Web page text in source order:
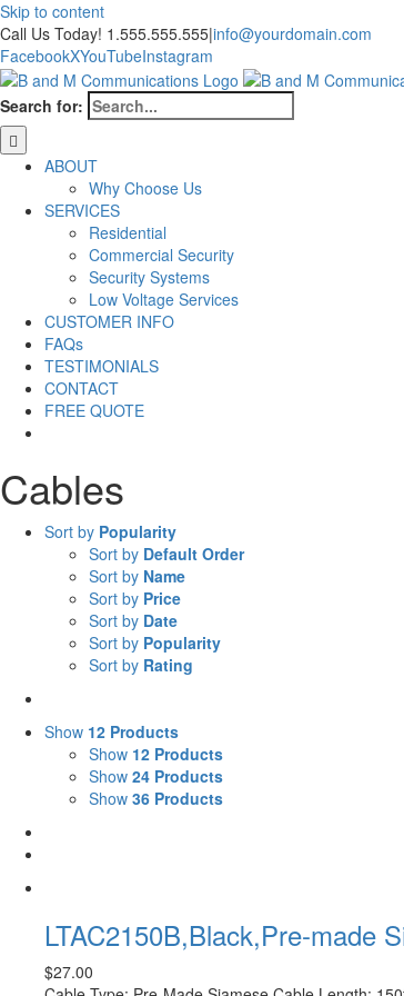
Skip to content
Call Us Today! 1.555.555.555|info@yourdomain.com
FacebookXYouTubeInstagram
Search for:
ABOUT
Why Choose Us
SERVICES
Residential
Commercial Security
Security Systems
Low Voltage Services
CUSTOMER INFO
FAQs
TESTIMONIALS
CONTACT
FREE QUOTE
Cables
Sort by Popularity
Sort by Default Order
Sort by Name
Sort by Price
Sort by Date
Sort by Popularity
Sort by Rating
Show 12 Products
Show 12 Products
Show 24 Products
Show 36 Products
LTAC2150B,Black,Pre-made
$27.00